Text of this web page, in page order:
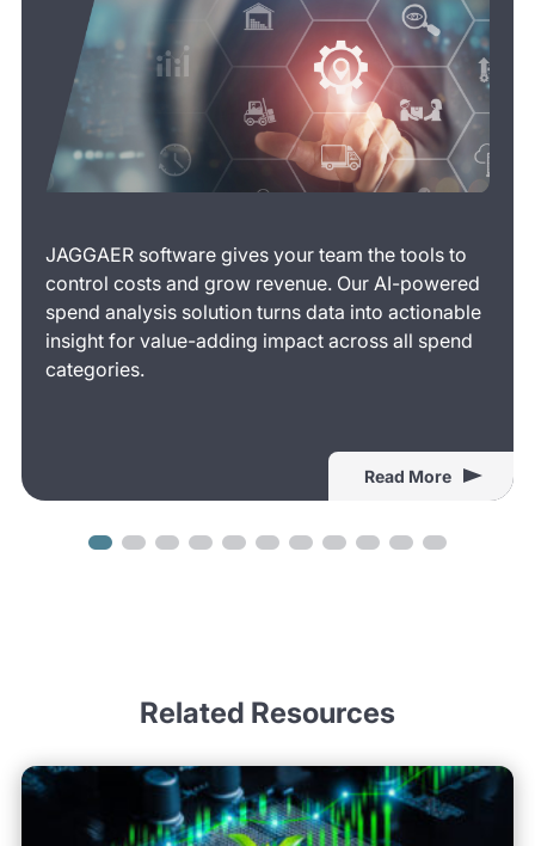
JAGGAER software gives your team the tools to
control costs and grow revenue. Our AI-powered
spend analysis solution turns data into actionable
insight for value-adding impact across all spend
categories.
Read More
Related Resources